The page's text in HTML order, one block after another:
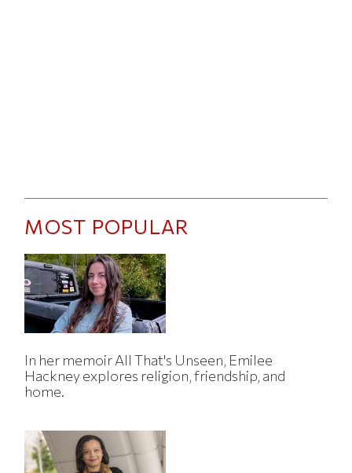
MOST POPULAR
In her memoir All That's Unseen, Emilee
Hackney explores religion, friendship, and
home.